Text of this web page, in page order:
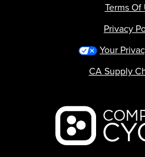
Backcountry logo
Terms Of
Privacy
Your
CA Supply